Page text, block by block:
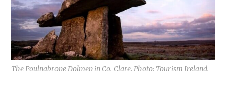
The Poulnabrone Dolmen in Co. Clare. Photo: Tourism Ireland.